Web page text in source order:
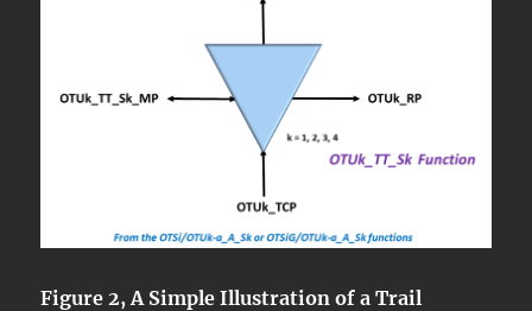
Figure 2, A Simple Illustration of a Trail